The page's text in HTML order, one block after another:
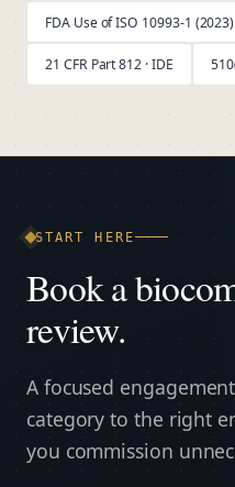
FDA Use of ISO 10993-1 (2023)
21 CFR Part 812 · IDE
START HERE
Book a
review.
A focused
category to the right
you commission